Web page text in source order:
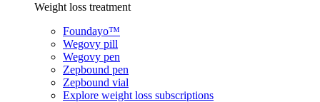
Weight loss treatment
Foundayo™
Wegovy pill
Wegovy pen
Zepbound pen
Zepbound vial
Explore weight loss subscriptions